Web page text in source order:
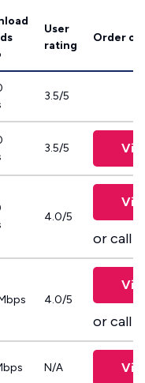
User
rating
Order
3.5/5
3.5/5
4.0/5
or call
4.0/5
or call
N/A